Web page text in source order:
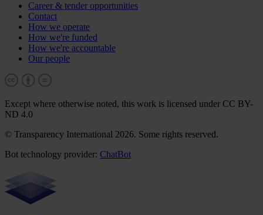
Career & tender opportunities
Contact
How we operate
How we're funded
How we're accountable
Our people
Except where otherwise noted, this work is licensed under CC BY-
ND 4.0
© Transparency International 2026. Some rights reserved.
Bot technology provider: ChatBot